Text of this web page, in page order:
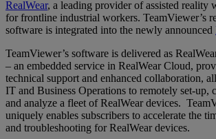
RealWear, a leading provider of assisted reality
for frontline industrial workers. TeamViewer’s
software is integrated into the newly announced
TeamViewer’s software is delivered as
– an embedded service in RealWear Cloud,
technical support and enhanced collaboration,
IT and Business Operations to remotely set-up,
and analyze a fleet of RealWear devices.
uniquely enables subscribers to accelerate the
and troubleshooting for RealWear devices.